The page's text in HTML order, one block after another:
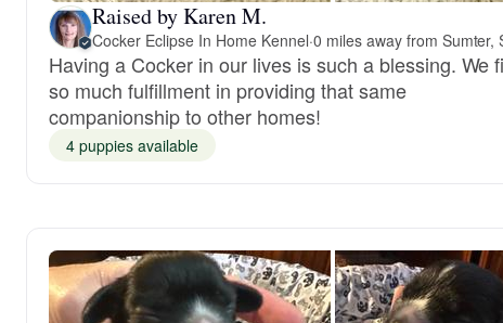
Raised by Karen M.
Cocker Eclipse In Home Kennel·0 miles away from Sumter,
Having a Cocker in our lives is such a blessing. We
so much fulfillment in providing that same
companionship to other homes!
4 puppies available